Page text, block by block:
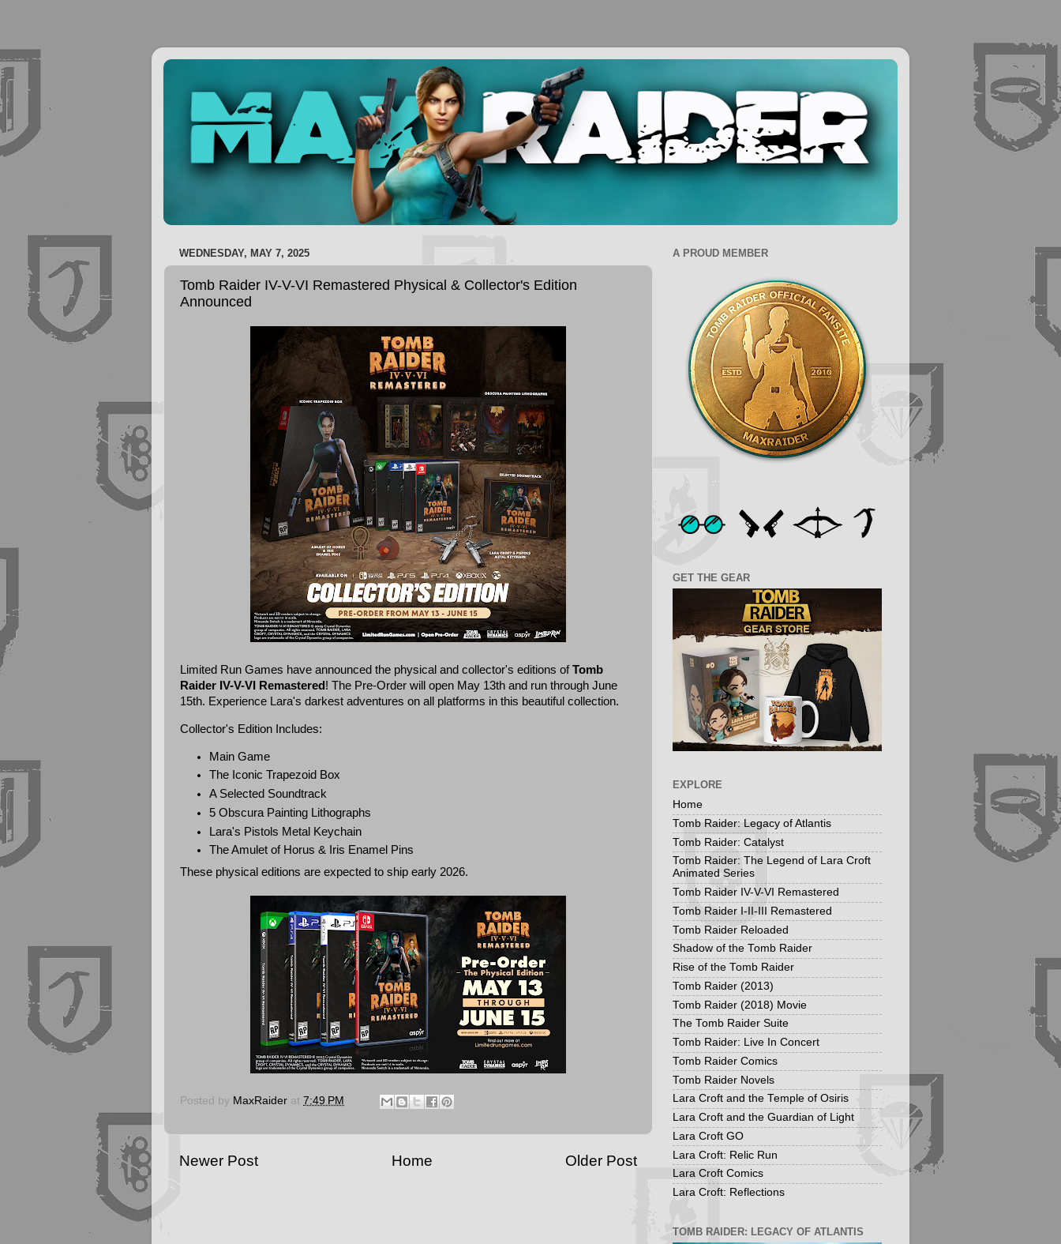
WEDNESDAY, MAY 7, 2025
Tomb Raider IV-V-VI Remastered Physical & Collector's Edition
Announced
Limited Run Games have announced the physical and collector's editions ofTomb
Raider IV-V-VI Remastered ! The Pre-Order will open May 13th and run through June
15th. Experience Lara's darkest adventures on all platforms in this beautiful collection.
Collector's Edition Includes:
Main Game
The Iconic Trapezoid Box
A Selected Soundtrack
5 Obscura Painting Lithographs
Lara's Pistols Metal Keychain
The Amulet of Horus & Iris Enamel Pins
These physical editions are expected to ship early 2026.
Posted by MaxRaider at 7:49 PM
Newer Post Older Post
Home
A PROUD MEMBER
GET THE GEAR
EXPLORE
Home
Tomb Raider: Legacy of Atlantis
Tomb Raider: Catalyst
Tomb Raider: The Legend of Lara Croft
Animated Series
Tomb Raider IV-V-VI Remastered
Tomb Raider I-II-III Remastered
Tomb Raider Reloaded
Shadow of the Tomb Raider
Rise of the Tomb Raider
Tomb Raider (2013)
Tomb Raider (2018) Movie
The Tomb Raider Suite
Tomb Raider: Live In Concert
Tomb Raider Comics
Tomb Raider Novels
Lara Croft and the Temple of Osiris
Lara Croft and the Guardian of Light
Lara Croft GO
Lara Croft: Relic Run
Lara Croft Comics
Lara Croft: Reflections
TOMB RAIDER: LEGACY OF ATLANTIS